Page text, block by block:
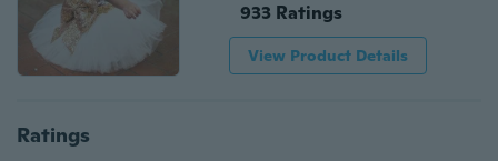
933 Ratings
View Product Details
Ratings